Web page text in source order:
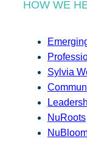
HOW WE
Sylvia
NuRoots